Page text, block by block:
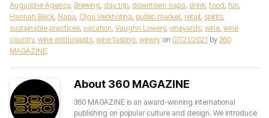
Augustine Agency, Brewing, day trip, downtown napa, drink, food, fun,
Hannah Beck, Napa, Olga Verkhotina, public market, retail, spirits,
sustainable practices, vacation, Vaughn Lowery, vineyards, wine, wine
country, wine enthusiasts, wine tasting, winery on 07/21/2021 by 360
MAGAZINE.
About 360 MAGAZINE
360 MAGAZINE is an award-winning international
publishing on popular culture and design. We introduce